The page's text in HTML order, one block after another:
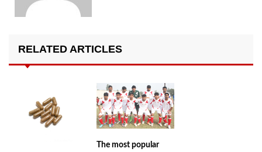
RELATED ARTICLES
The most popular